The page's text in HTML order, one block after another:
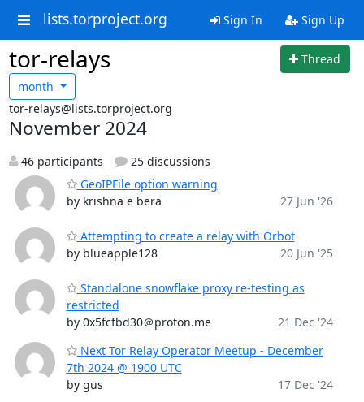
lists.torproject.org Sign In Sign Up
tor-relays
Thread
month
tor-relays@lists.torproject.org
November 2024
46 participants
25 discussions
GeoIPFile option warning
by krishna e bera
27 Jun '26
Attempting to create a relay with Orbot
by blueapple128
20 Jun '25
Standalone snowflake proxy re-testing as
restricted
by 0x5fcfbd30＠proton.me
21 Dec '24
Next Tor Relay Operator Meetup - December
7th 2024 @ 1900 UTC
by gus
17 Dec '24